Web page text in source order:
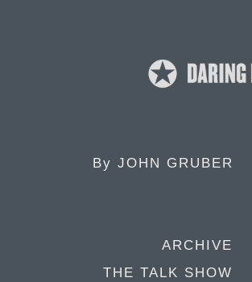
By JOHN GRUBER
ARCHIVE
THE TALK SHOW